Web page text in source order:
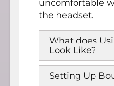
uncomfortable
the headset.
What does
Look Like?
Setting Up